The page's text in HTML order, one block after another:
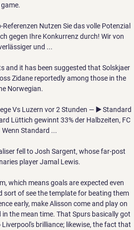
Nutzen Sie das volle Potenzial
gegen Ihre Konkurrenz durch! Wir von
und ...
and it has been suggested that Solskjaer
Zidane reportedly among those in the
Norwegian.
Vs Luzern vor 2 Stunden — ▶️ Standard
Lüttich gewinnt 33% der Halbzeiten, FC
Standard ...
fell to Josh Sargent, whose far-post
player Jamal Lewis.
which means goals are expected even
sort of see the template for beating them
early, make Alisson come and play on
the mean time. That Spurs basically got
brilliance; likewise, the fact that